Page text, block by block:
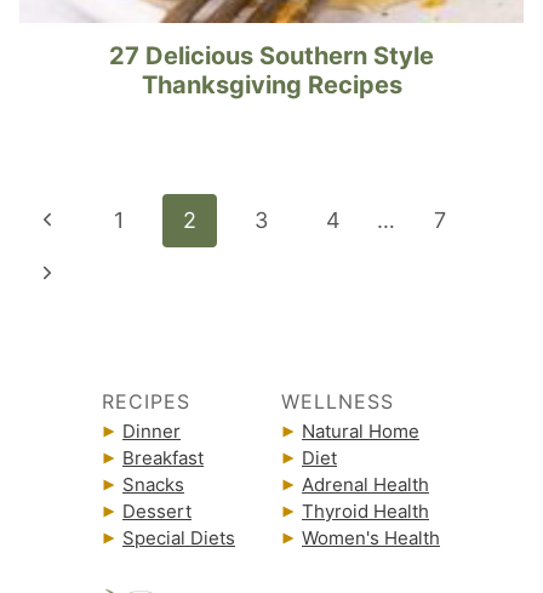
27 Delicious Southern Style
Thanksgiving Recipes
Page
navigation
Previous
Page
1 2 3 4 … 7
Next
RECIPES
Dinner
Breakfast
Snacks
Dessert
Special Diets
WELLNESS
Natural Home
Diet
Adrenal Health
Thyroid Health
Women's Health